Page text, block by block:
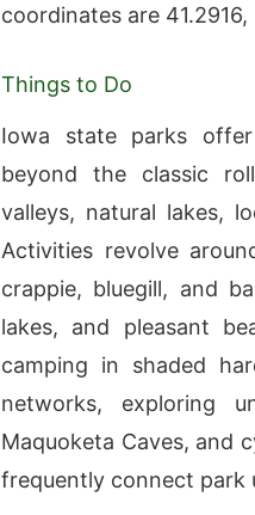
coordinates are 41.2916,
Things to Do
Iowa state parks
beyond the classic
valleys, natural lakes,
Activities revolve
crappie, bluegill, and
lakes, and pleasant
camping in shaded
networks, exploring
Maquoketa Caves, and
frequently connect park